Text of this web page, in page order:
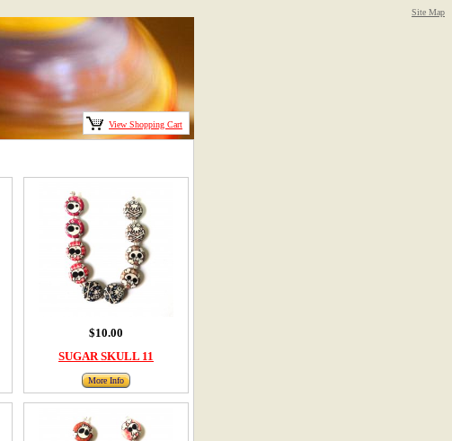
Site Map
View Shopping Cart
$10.00
SUGAR SKULL 11
More Info